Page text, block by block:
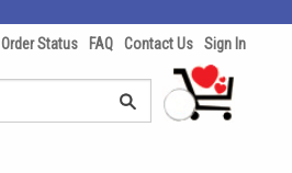
Order Status FAQ Contact Us Sign In